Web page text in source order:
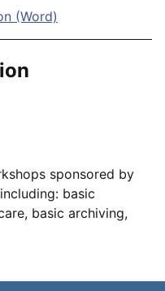
(Word)
sponsored by
including: basic
basic archiving,